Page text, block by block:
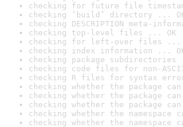
checking for future file
checking ‘build’ directory ...
checking DESCRIPTION meta-
checking top-level files ... OK
checking for left-over files ...
checking index information ...
checking package subdirectories
checking code files for non-
checking R files for syntax
checking whether the package
checking whether the package
checking whether the package
checking whether the
checking whether the